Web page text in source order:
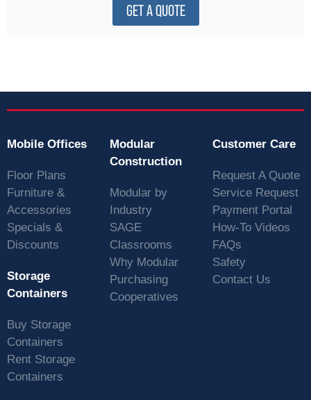
GET A QUOTE
Mobile Offices
Floor Plans
Furniture &
Accessories
Specials &
Discounts
Storage
Containers
Buy Storage
Containers
Rent Storage
Containers
Modular
Construction
Modular by
Industry
SAGE
Classrooms
Why Modular
Purchasing
Cooperatives
Customer Care
Request A Quote
Service Request
Payment Portal
How-To Videos
FAQs
Safety
Contact Us